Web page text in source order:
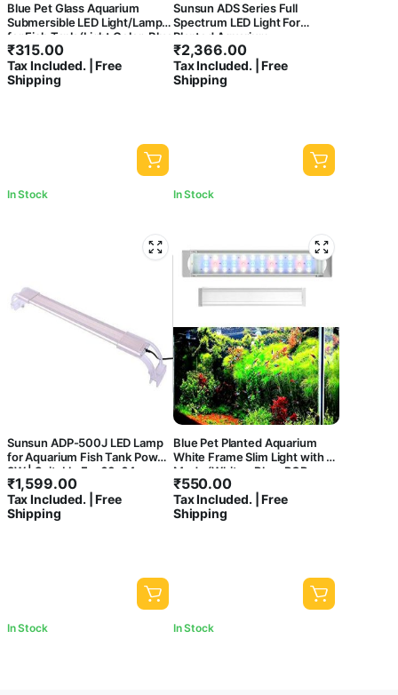
Blue Pet Glass Aquarium
Submersible LED Light/Lamp
for Fish Tank (Light Color: Blue
+ White)
₹315.00
Tax Included. | Free
Shipping
In Stock
Sunsun ADS Series Full
Spectrum LED Light For
Planted Aquarium
₹2,366.00
Tax Included. | Free
Shipping
In Stock
Sunsun ADP-500J LED Lamp
for Aquarium Fish Tank Power
8W | Suitable For 60-64cm
₹1,599.00
Tax Included. | Free
Shipping
In Stock
Blue Pet Planted Aquarium
White Frame Slim Light with 3
Mode (White+ Blue, RGB,
WRGB) Colour Option
₹550.00
Tax Included. | Free
Shipping
In Stock